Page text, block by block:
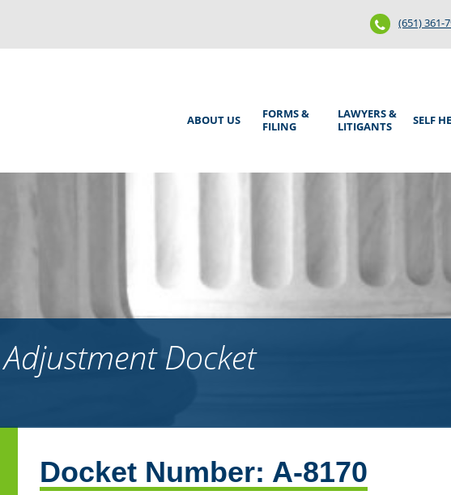
(651) 361-
Main
ABOUT US
FORMS &
FILING
LAWYERS &
LITIGANTS
SELF
Docket
top
Docket Number: A-8170